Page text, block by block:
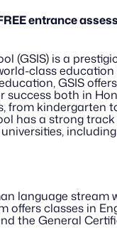
entrance
(GSIS) is a
class
GSIS
both in
from kindergarten
has a strong
language stream
offers classes in
the General